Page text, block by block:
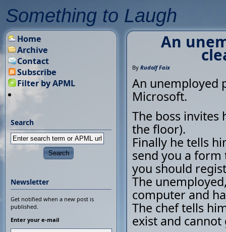
Something to Laugh
An
By Rudolf Faix
An unemployed
Microsoft.
The boss
the floor).
Finally he tells
send you a
you should
The
computer and
The chef tells
exist and
Home
Archive
Contact
Subscribe
Filter by APML
Search
Newsletter
Get notified when a new post is
published.
Enter your e-mail